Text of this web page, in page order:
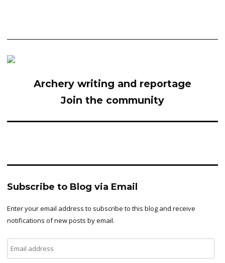
Archery writing and reportage
Join the community
Subscribe to Blog via Email
Enter your email address to subscribe to this blog and receive
notifications of new posts by email.
address